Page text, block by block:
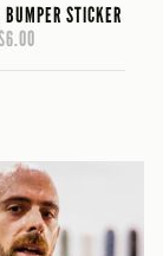
STICKER